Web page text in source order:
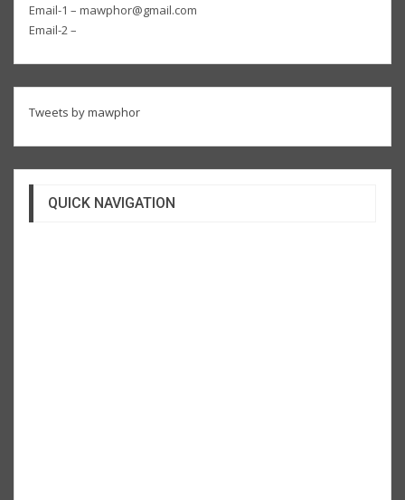
Email-1 – mawphor@gmail.com
Email-2 –
Tweets by mawphor
QUICK NAVIGATION